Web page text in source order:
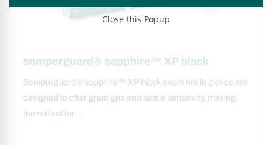
semperguard® sapphire™ XP black
Semperguard® sapphire™ XP black exam nitrile gloves are
designed to offer great grip and tactile sensitivity, making
them ideal for…
Close this Popup